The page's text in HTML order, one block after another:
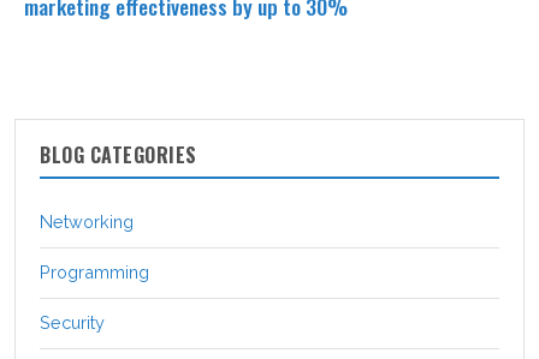
BLOG CATEGORIES
Networking
Programming
Security